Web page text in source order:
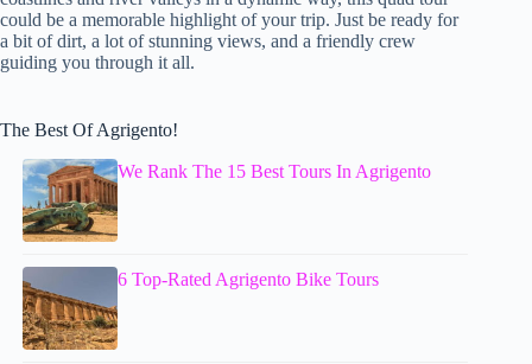
could be a memorable highlight of your trip. Just be ready for
a bit of dirt, a lot of stunning views, and a friendly crew
guiding you through it all.
The Best Of Agrigento!
We Rank The 15 Best Tours In Agrigento
6 Top-Rated Agrigento Bike Tours